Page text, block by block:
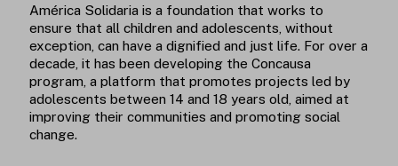
América Solidaria is a foundation that works to
ensure that all children and adolescents, without
exception, can have a dignified and just life. For over a
decade, it has been developing the Concausa
program, a platform that promotes projects led by
adolescents between 14 and 18 years old, aimed at
improving their communities and promoting social
change.